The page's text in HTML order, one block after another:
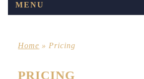
MENU
Home » Pricing
PRICING